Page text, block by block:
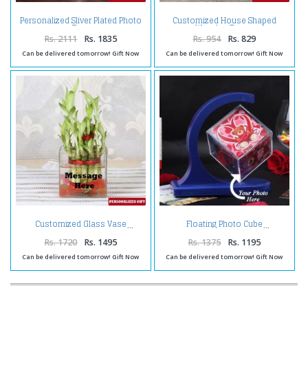
Personalized Sliver Plated Photo
Tree
Rs. 2111 Rs. 1835
Can be delivered tomorrow! Gift Now
Customized House Shaped
Wooden Frame
Rs. 954 Rs. 829
Can be delivered tomorrow! Gift Now
Customized Glass Vase
Rs. 1720 Rs. 1495
Can be delivered tomorrow! Gift Now
Floating Photo Cube
Rs. 1375 Rs. 1195
Can be delivered tomorrow! Gift Now